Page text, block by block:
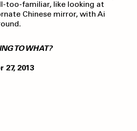
too-familiar, like looking at
Chinese mirror, with Ai
TO WHAT?
27, 2013